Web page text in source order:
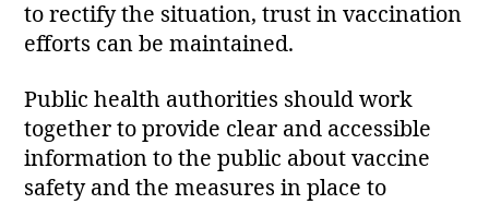
to rectify the situation, trust in vaccination
efforts can be maintained.
Public health authorities should work
together to provide clear and accessible
information to the public about vaccine
safety and the measures in place to